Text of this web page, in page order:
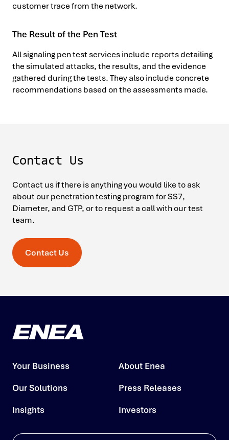
customer trace from the network.
The Result of the Pen Test
All signaling pen test services include reports detailing
the simulated attacks, the results, and the evidence
gathered during the tests. They also include concrete
recommendations based on the assessments made.
Contact Us
Contact us if there is anything you would like to ask
about our penetration testing program for SS7,
Diameter, and GTP, or to request a call with our test
team.
Contact Us
Your Business
Our Solutions
Insights
About Enea
Press Releases
Investors